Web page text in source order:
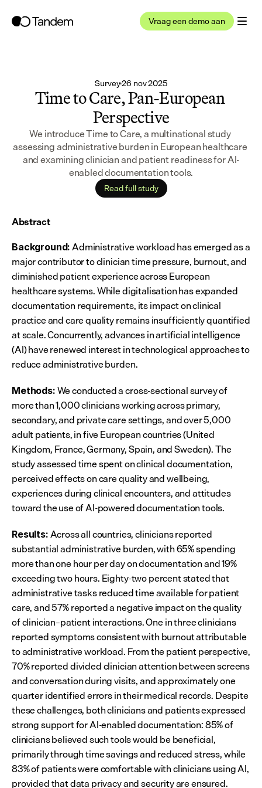
Vraag een demo aan
Survey·26 nov 2025
Time to Care, Pan-European
Perspective
We introduce Time to Care, a multinational study
assessing administrative burden in European healthcare
and examining clinician and patient readiness for AI-
enabled documentation tools.
Read full study
Abstract
Background: Administrative workload has emerged as a
major contributor to clinician time pressure, burnout, and
diminished patient experience across European
healthcare systems. While digitalisation has expanded
documentation requirements, its impact on clinical
practice and care quality remains insufficiently quantified
at scale. Concurrently, advances in artificial intelligence
(AI) have renewed interest in technological approaches to
reduce administrative burden.
Methods: We conducted a cross-sectional survey of
more than 1,000 clinicians working across primary,
secondary, and private care settings, and over 5,000
adult patients, in five European countries (United
Kingdom, France, Germany, Spain, and Sweden). The
study assessed time spent on clinical documentation,
perceived effects on care quality and wellbeing,
experiences during clinical encounters, and attitudes
toward the use of AI-powered documentation tools.
Results: Across all countries, clinicians reported
substantial administrative burden, with 65% spending
more than one hour per day on documentation and 19%
exceeding two hours. Eighty-two percent stated that
administrative tasks reduced time available for patient
care, and 57% reported a negative impact on the quality
of clinician–patient interactions. One in three clinicians
reported symptoms consistent with burnout attributable
to administrative workload. From the patient perspective,
70% reported divided clinician attention between screens
and conversation during visits, and approximately one
quarter identified errors in their medical records. Despite
these challenges, both clinicians and patients expressed
strong support for AI-enabled documentation: 85% of
clinicians believed such tools would be beneficial,
primarily through time savings and reduced stress, while
83% of patients were comfortable with clinicians using AI,
provided that data privacy and security are ensured.